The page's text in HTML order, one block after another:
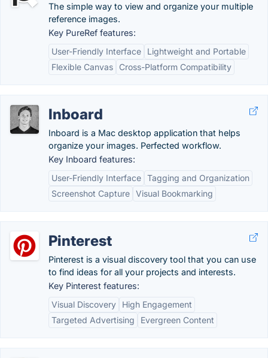
The simple way to view and organize your multiple
reference images.
Key PureRef features:
User-Friendly Interface
Lightweight and Portable
Flexible Canvas
Cross-Platform Compatibility
Inboard
Inboard is a Mac desktop application that helps
organize your images. Perfected workflow.
Key Inboard features:
User-Friendly Interface Tagging and Organization
Screenshot Capture Visual Bookmarking
Pinterest
Pinterest is a visual discovery tool that you can use
to find ideas for all your projects and interests.
Key Pinterest features:
Visual Discovery
High Engagement
Targeted Advertising
Evergreen Content